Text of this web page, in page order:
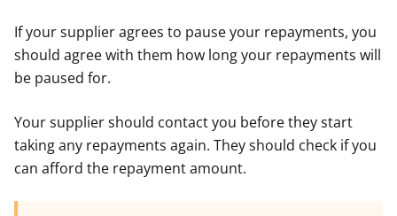
If your supplier agrees to pause your repayments, you
should agree with them how long your repayments will
be paused for.
Your supplier should contact you before they start
taking any repayments again. They should check if you
can afford the repayment amount.